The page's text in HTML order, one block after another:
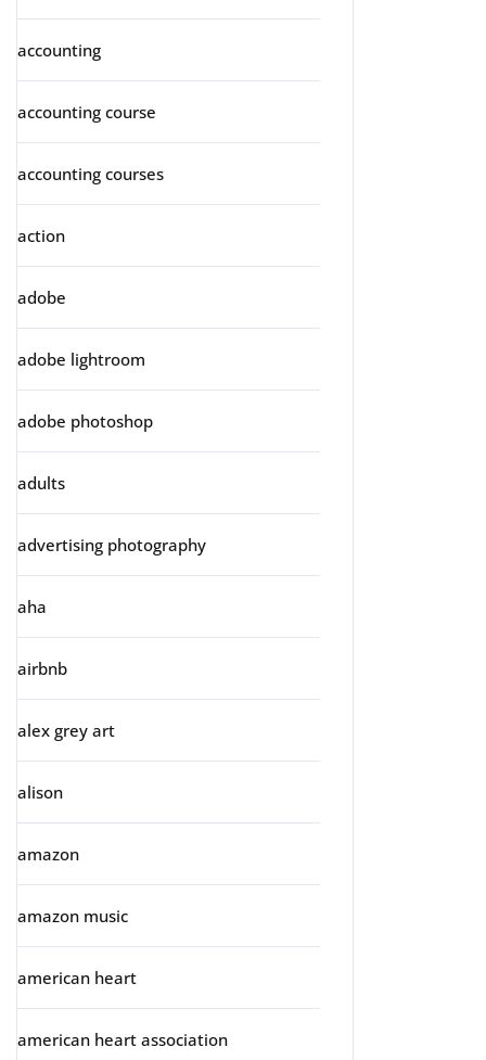
accounting
accounting course
accounting courses
action
adobe
adobe lightroom
adobe photoshop
adults
advertising photography
aha
airbnb
alex grey art
alison
amazon
amazon music
american heart
american heart association